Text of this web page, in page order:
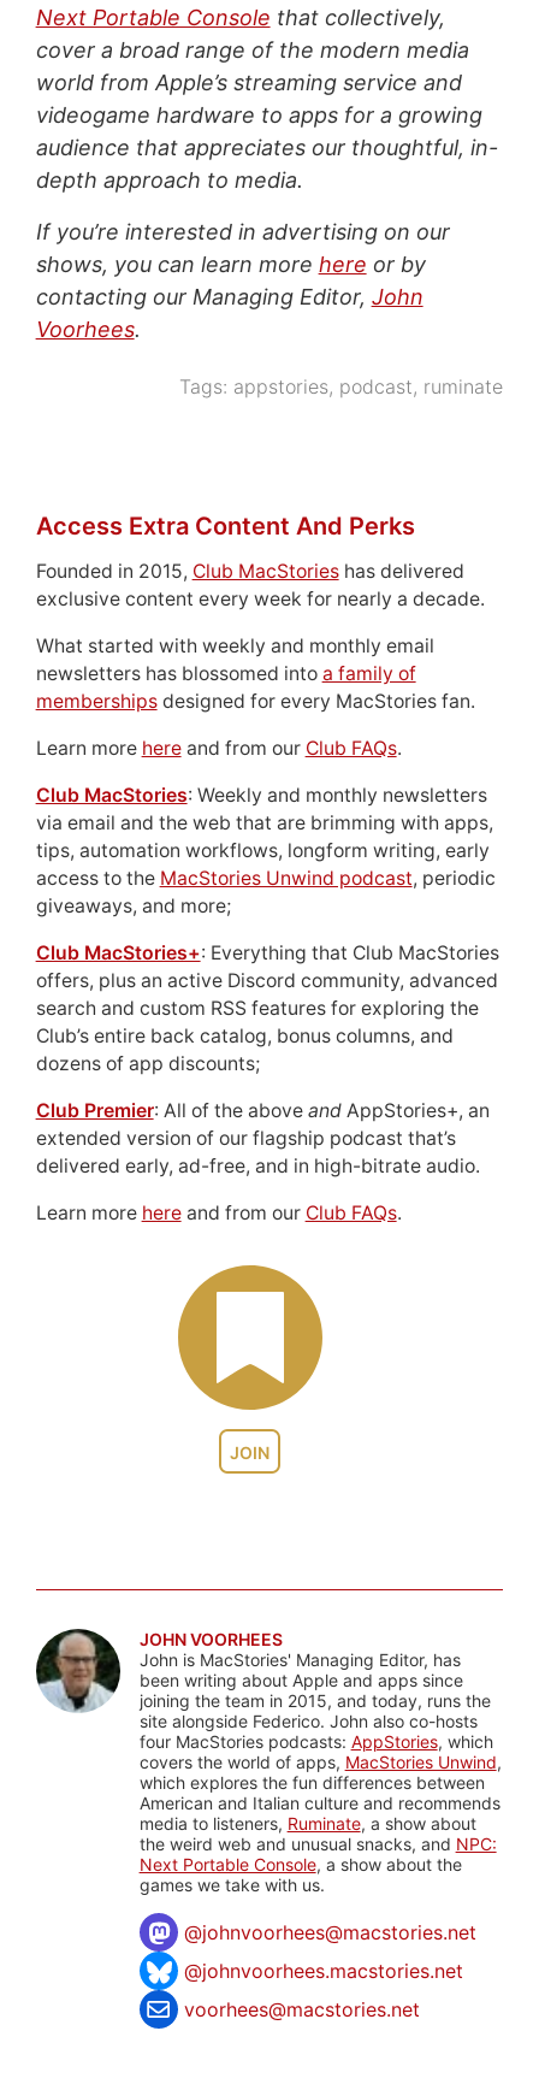
Next Portable Console that collectively,
cover a broad range of the modern media
world from Apple’s streaming service and
videogame hardware to apps for a growing
audience that appreciates our thoughtful, in-
depth approach to media.
If you’re interested in advertising on our
shows, you can learn more here or by
contacting our Managing Editor, John
Voorhees.
Tags: appstories, podcast, ruminate
JOIN
Access Extra Content And Perks
Founded in 2015, Club MacStorieshas delivered
exclusive content every week for nearly a decade.
What started with weekly and monthly email
newsletters has blossomed into a family of
membershipsdesigned for every MacStories fan.
Learn more hereand from our Club FAQs.
Club MacStories: Weekly and monthly newsletters
via email and the web that are brimming with apps,
tips, automation workflows, longform writing, early
access to the MacStories Unwind podcast, periodic
giveaways, and more;
Club MacStories+: Everything that Club MacStories
offers, plus an active Discord community, advanced
search and custom RSS features for exploring the
Club’s entire back catalog, bonus columns, and
dozens of app discounts;
Club Premier: All of the above andAppStories+, an
extended version of our flagship podcast that’s
delivered early, ad-free, and in high-bitrate audio.
Learn more hereand from our Club FAQs.
JOHN VOORHEES
John is MacStories' Managing Editor, has
been writing about Apple and apps since
joining the team in 2015, and today, runs the
site alongside Federico. John also co-hosts
four MacStories podcasts: AppStories, which
covers the world of apps, MacStories Unwind,
which explores the fun differences between
American and Italian culture and recommends
media to listeners, Ruminate, a show about
the weird web and unusual snacks, and NPC:
Next Portable Console, a show about the
games we take with us.
@johnvoorhees@macstories.net
@johnvoorhees.macstories.net
voorhees@macstories.net